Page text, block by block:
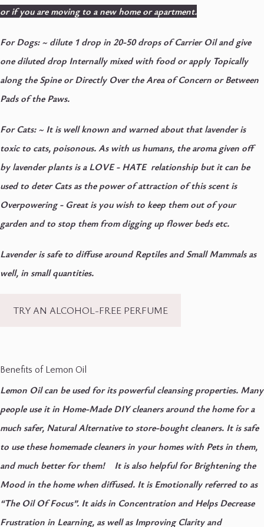
or if you are moving to a new home or apartment.
For Dogs: ~ dilute 1 drop in 20-50 drops of Carrier Oil and give
one diluted drop Internally mixed with food or apply Topically
along the Spine or Directly Over the Area of Concern or Between
Pads of the Paws.
For Cats: ~ It is well known and warned about that lavender is
toxic to cats, poisonous. As with us humans, the aroma given off
by lavender plants is a LOVE - HATE relationship but it can be
used to deter Cats as the power of attraction of this scent is
Overpowering - Great is you wish to keep them out of your
garden and to stop them from digging up flower beds etc.
Lavender is safe to diffuse around Reptiles and Small Mammals as
well, in small quantities.
TRY AN ALCOHOL-FREE PERFUME
Benefits of Lemon Oil
Lemon Oil can be used for its powerful cleansing properties. Many
people use it in Home-Made DIY cleaners around the home for a
much safer, Natural Alternative to store-bought cleaners. It is safe
to use these homemade cleaners in your homes with Pets in them,
and much better for them! It is also helpful for Brightening the
Mood in the home when diffused. It is Emotionally referred to as
“The Oil Of Focus”. It aids in Concentration and Helps Decrease
Frustration in Learning, as well as Improving Clarity and